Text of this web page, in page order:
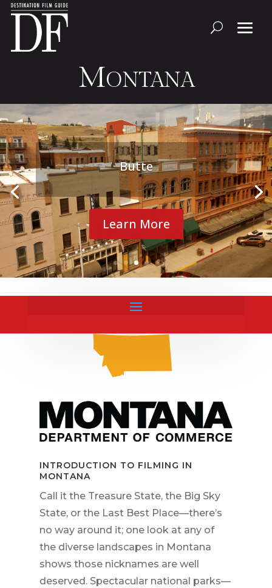
Montana
Butte
Learn More
INTRODUCTION TO FILMING IN
MONTANA
Call it the Treasure State, the Big Sky
State, or the Last Best Place—there’s
no way around it; one look at any of
the diverse landscapes in Montana
shows those nicknames are well
deserved. Spectacular national parks—